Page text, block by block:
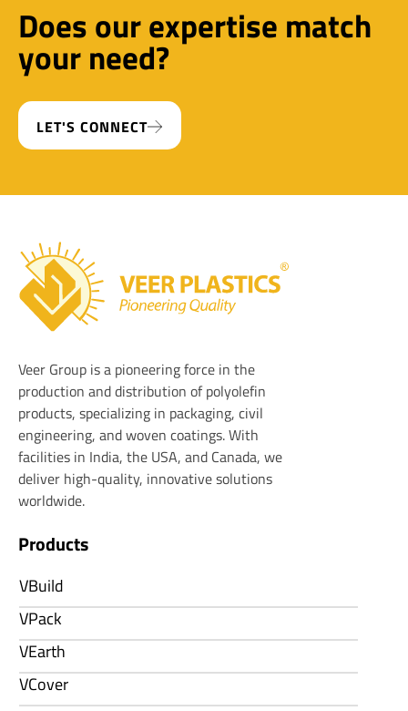
Does our expertise match
your need?
LET'S CONNECT
Veer Group is a pioneering force in the
production and distribution of polyolefin
products, specializing in packaging, civil
engineering, and woven coatings. With
facilities in India, the USA, and Canada, we
deliver high-quality, innovative solutions
worldwide.
Products
VBuild
VPack
VEarth
VCover